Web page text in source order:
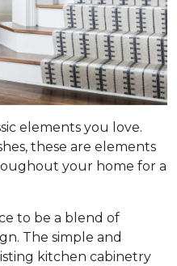
elements you love.
these are elements
your home for a
to be a blend of
The simple and
kitchen cabinetry